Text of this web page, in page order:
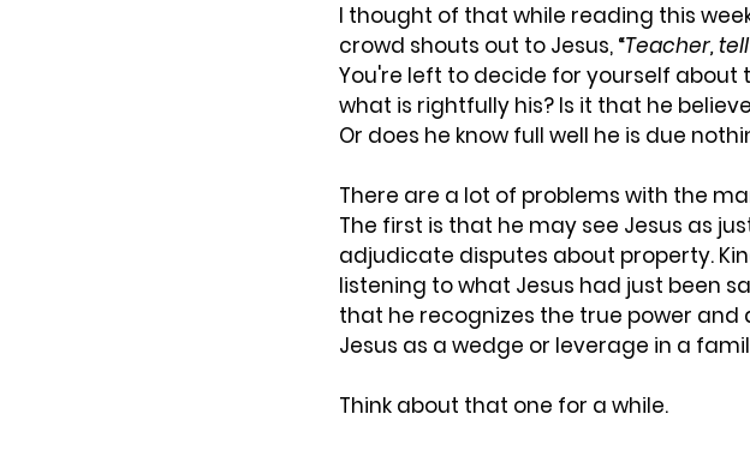
I thought of that while reading this
crowd shouts out to Jesus, “Teacher,
You're left to decide for yourself about
what is rightfully his? Is it that he
Or does he know full well he is due
There are a lot of problems with the
The first is that he may see Jesus as
adjudicate disputes about property.
listening to what Jesus had just been
that he recognizes the true power
Jesus as a wedge or leverage in a
Think about that one for a while.